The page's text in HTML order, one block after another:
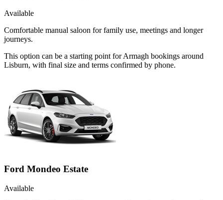
Available
Comfortable manual saloon for family use, meetings and longer
journeys.
This option can be a starting point for Armagh bookings around
Lisburn, with final size and terms confirmed by phone.
Ford Mondeo Estate
Available